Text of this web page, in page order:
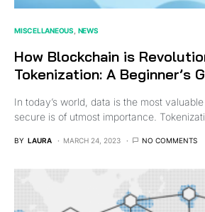
MISCELLANEOUS NEWS
How Blockchain is
Tokenization: A Beginner’s
In today’s world, data is the most
secure is of utmost importance.
BY LAURA MARCH 24, 2023 NO COMMENTS